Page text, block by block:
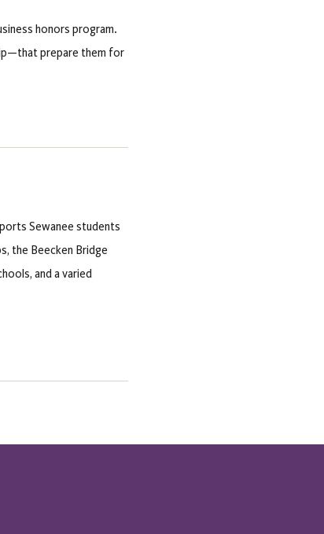
honors program.
prepare them for
Sewanee students
the Beecken Bridge
and a varied